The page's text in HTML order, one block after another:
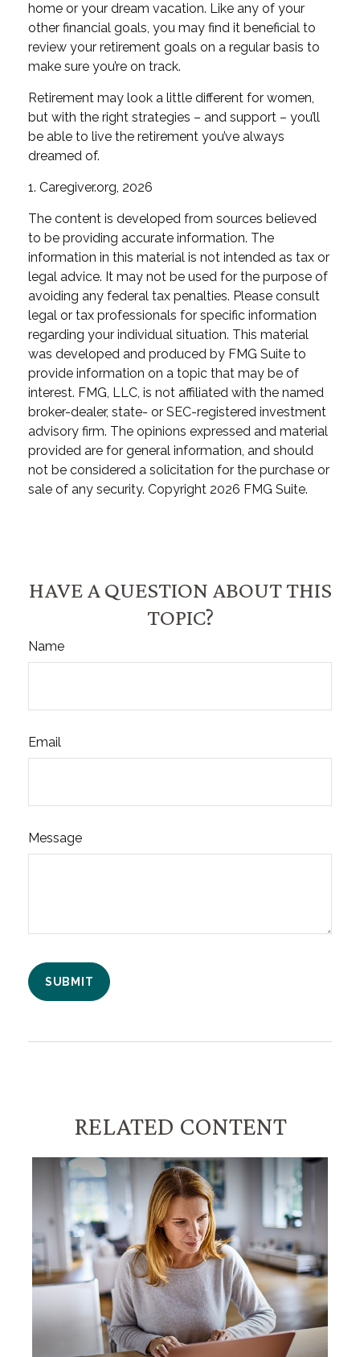
home or your dream vacation. Like any of your
other financial goals, you may find it beneficial to
review your retirement goals on a regular basis to
make sure you’re on track.
Retirement may look a little different for women,
but with the right strategies – and support – you’ll
be able to live the retirement you’ve always
dreamed of.
1. Caregiver.org, 2026
The content is developed from sources believed
to be providing accurate information. The
information in this material is not intended as tax or
legal advice. It may not be used for the purpose of
avoiding any federal tax penalties. Please consult
legal or tax professionals for specific information
regarding your individual situation. This material
was developed and produced by FMG Suite to
provide information on a topic that may be of
interest. FMG, LLC, is not affiliated with the named
broker-dealer, state- or SEC-registered investment
advisory firm. The opinions expressed and material
provided are for general information, and should
not be considered a solicitation for the purchase or
sale of any security. Copyright 2026 FMG Suite.
HAVE A QUESTION ABOUT THIS
TOPIC?
Name
Email
Message
RELATED CONTENT